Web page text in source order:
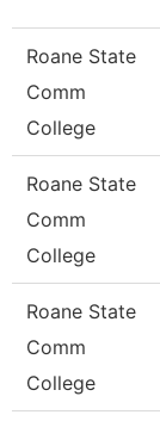
Roane State
Comm
College
Roane State
Comm
College
Roane State
Comm
College